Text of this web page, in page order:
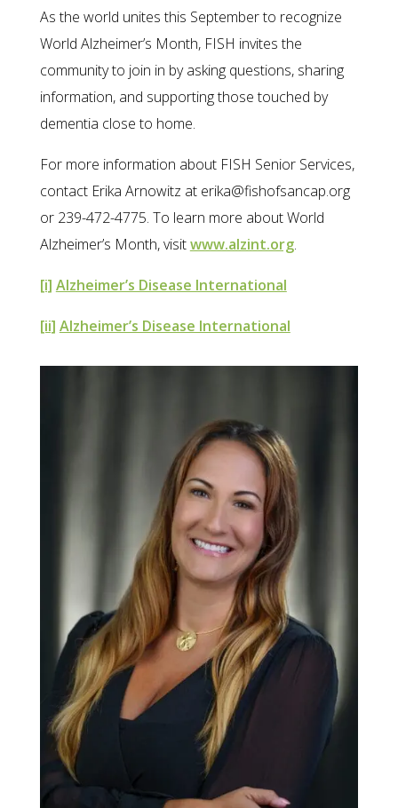
As the world unites this September to recognize
World Alzheimer’s Month, FISH invites the
community to join in by asking questions, sharing
information, and supporting those touched by
dementia close to home.
For more information about FISH Senior Services,
contact Erika Arnowitz at erika@fishofsancap.org
or 239-472-4775. To learn more about World
Alzheimer’s Month, visitwww.alzint.org.
[i] Alzheimer’s Disease International
[ii] Alzheimer’s Disease International